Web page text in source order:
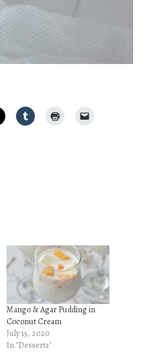
Mango & Agar Pudding in
Coconut Cream
July 15, 2020
In "Desserts"